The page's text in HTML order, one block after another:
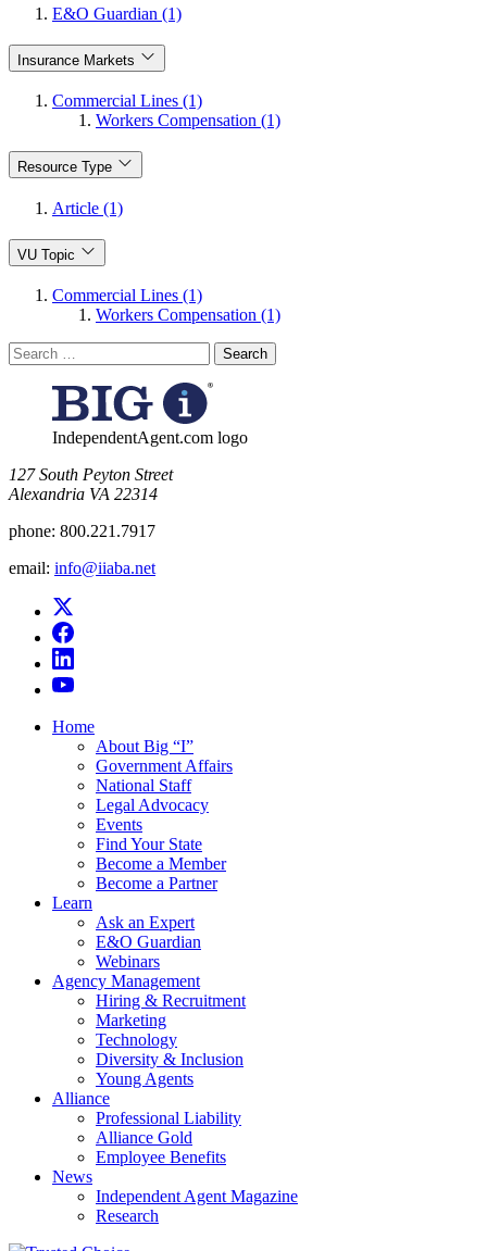
E&O Guardian (1)
Insurance Markets
Commercial Lines (1)
Workers Compensation (1)
Resource Type
Article (1)
VU Topic
Commercial Lines (1)
Workers Compensation (1)
Search
for:
IndependentAgent.com logo
​127 South Peyton Street
Alexandria VA 22314
phone: 800.221.7917
email: info@iiaba.net
Home
About Big “I”
Government Affairs
National Staff
Legal Advocacy
Events
Find Your State
Become a Member
Become a Partner
Learn
Ask an Expert
E&O Guardian
Webinars
Agency Management
Hiring & Recruitment
Marketing
Technology
Diversity & Inclusion
Young Agents
Alliance
Professional Liability
Alliance Gold
Employee Benefits
News
Independent Agent Magazine
Research